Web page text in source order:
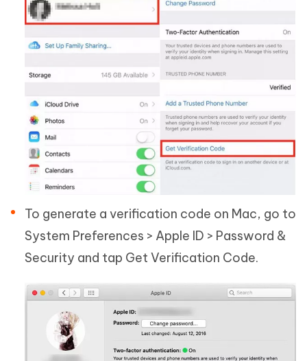
To generate a verification code on Mac, go to
System Preferences > Apple ID > Password &
Security and tap Get Verification Code.